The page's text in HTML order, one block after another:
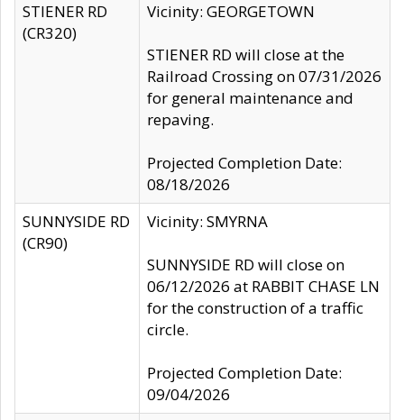
STIENER RD
(CR320)
Vicinity: GEORGETOWN
STIENER RD will close at the
Railroad Crossing on 07/31/2026
for general maintenance and
repaving.
Projected Completion Date:
08/18/2026
SUNNYSIDE RD
(CR90)
Vicinity: SMYRNA
SUNNYSIDE RD will close on
06/12/2026 at RABBIT CHASE LN
for the construction of a traffic
circle.
Projected Completion Date:
09/04/2026